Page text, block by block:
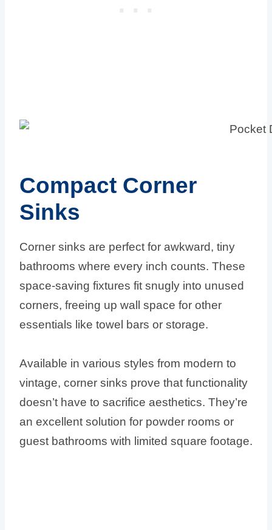
Compact Corner
Sinks
Corner sinks are perfect for awkward, tiny
bathrooms where every inch counts. These
space-saving fixtures fit snugly into unused
corners, freeing up wall space for other
essentials like towel bars or storage.
Available in various styles from modern to
vintage, corner sinks prove that functionality
doesn’t have to sacrifice aesthetics. They’re
an excellent solution for powder rooms or
guest bathrooms with limited square footage.